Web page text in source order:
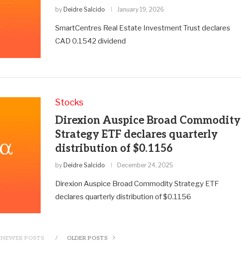
by Deidre Salcido January 19, 2026
SmartCentres Real Estate Investment Trust declares
CAD 0.1542 dividend
Stocks
Direxion Auspice Broad Commodity
Strategy ETF declares quarterly
distribution of $0.1156
by Deidre Salcido December 24, 2025
Direxion Auspice Broad Commodity Strategy ETF
declares quarterly distribution of $0.1156
NEWER POSTS OLDER POSTS